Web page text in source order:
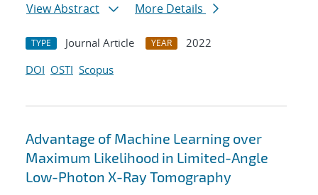
View Abstract
More Details
TYPE Journal Article YEAR
2022
DOI OSTI Scopus
Advantage of Machine Learning over
Maximum Likelihood in Limited-Angle
Low-Photon X-Ray Tomography